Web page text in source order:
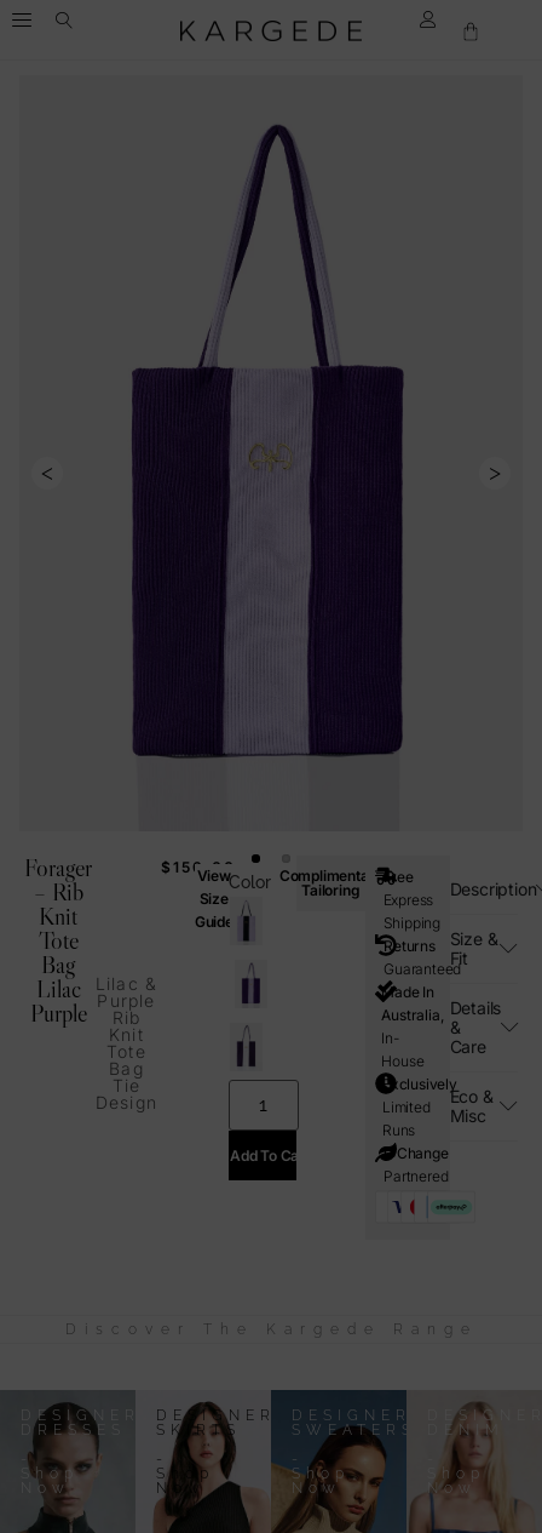
Forager
– Rib
Knit
Tote
Bag
Lilac
Purple
Lilac &
Purple
Rib
Knit
Tote
Bag
Tie
Design
$ 150.00
View
Size
Guide
Color
Add To Cart
Complimentary
Tailoring
Free
Express
Shipping
Returns
Guaranteed
Made In
Australia,
In-
House
Exclusively
Limited
Runs
i=Change
Partnered
Description
Size &
Fit
Details
&
Care
Eco &
Misc
Discover The Kargede Range
DESIGNER
DRESSES
Shop
Now
DESIGNER
SKIRTS
-
Shop
Now
DESIGNER
SWEATERS
-
Shop
Now
DENIM
Shop
Now